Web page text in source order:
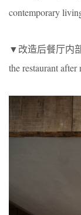
contemporary
▼改造后餐厅内
the restaurant after